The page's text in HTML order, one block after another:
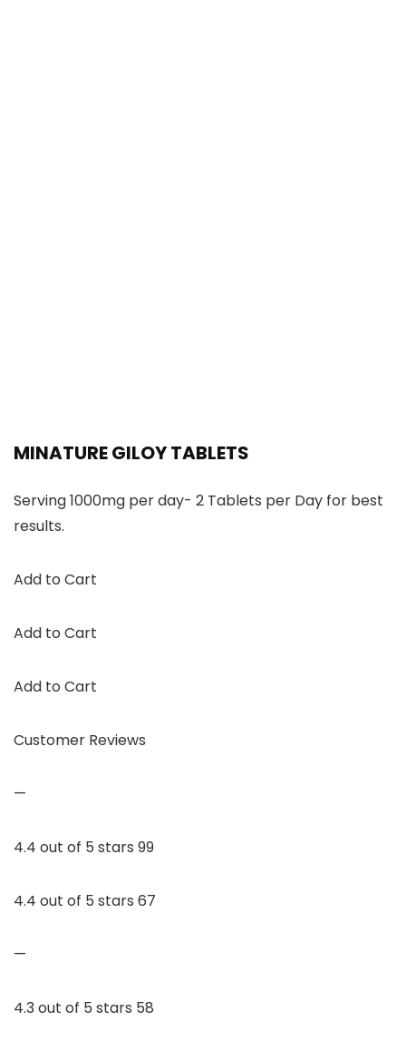
MINATURE GILOY TABLETS
Serving 1000mg per day- 2 Tablets per Day for best
results.
Add to Cart
Add to Cart
Add to Cart
Customer Reviews
—
4.4 out of 5 stars 99
4.4 out of 5 stars 67
—
4.3 out of 5 stars 58